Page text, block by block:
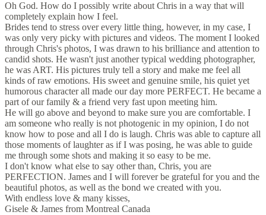
Oh God. How do I possibly write about Chris in a way that will
completely explain how I feel.
Brides tend to stress over every little thing, however, in my case, I
was only very picky with pictures and videos. The moment I looked
through Chris's photos, I was drawn to his brilliance and attention to
candid shots. He wasn't just another typical wedding photographer,
he was ART. His pictures truly tell a story and make me feel all
kinds of raw emotions. His sweet and genuine smile, his quiet yet
humorous character all made our day more PERFECT. He became a
part of our family & a friend very fast upon meeting him.
He will go above and beyond to make sure you are comfortable. I
am someone who really is not photogenic in my opinion, I do not
know how to pose and all I do is laugh. Chris was able to capture all
those moments of laughter as if I was posing, he was able to guide
me through some shots and making it so easy to be me.
I don't know what else to say other than, Chris, you are
PERFECTION. James and I will forever be grateful for you and the
beautiful photos, as well as the bond we created with you.
With endless love & many kisses,
Gisele & James from Montreal Canada